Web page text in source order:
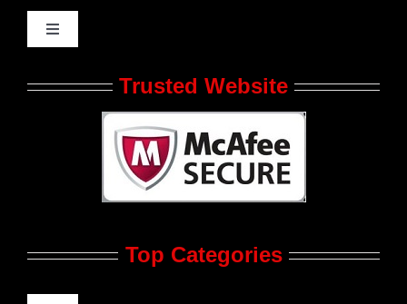
Toggle
Who We Are at JRL CHARTS
JRL CHARTS Banners
Advertise
Trusted Website
Top Categories